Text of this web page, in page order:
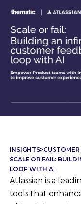
INSIGHTS>CUSTOMER
SCALE OR FAIL:
LOOP WITH AI
Atlassian is a
tools that